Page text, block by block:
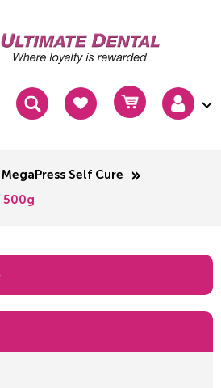
MegaPress Self Cure
500g